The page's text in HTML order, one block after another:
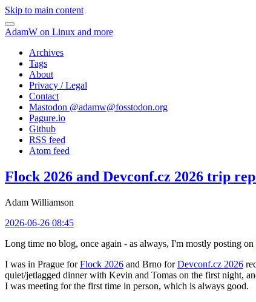
Skip to main content
AdamW on Linux and more
Archives
Tags
About
Privacy / Legal
Contact
Mastodon @adamw@fosstodon.org
Pagure.io
Github
RSS feed
Atom feed
Flock 2026 and Devconf.cz 2026 trip
Adam Williamson
2026-06-26 08:45
Long time no blog, once again - as always, I'm mostly posting on
I was in Prague forFlock 2026 and Brno forDevconf.cz 2026
quiet/jetlagged dinner with Kevin and Tomas on the first night,
I was meeting for the first time in person, which is always good.